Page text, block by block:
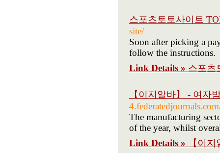
스포츠토토사이트
site/
Soon after picking a
follow the instructions.
Link Details » 스포츠
【이지알바】 - 여자
The manufacturing
of the year, whilst
Link Details »
【이